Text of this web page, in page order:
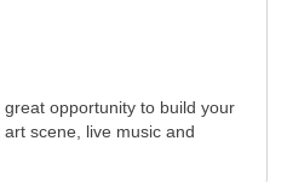
opportunity to build your
scene, live music and